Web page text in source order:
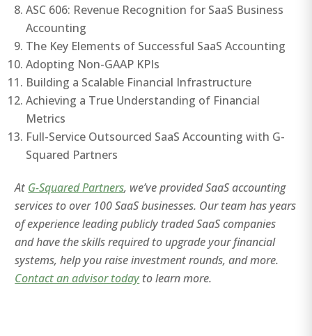
ASC 606: Revenue Recognition for SaaS Business
Accounting
The Key Elements of Successful SaaS Accounting
Adopting Non-GAAP KPIs
Building a Scalable Financial Infrastructure
Achieving a True Understanding of Financial
Metrics
Full-Service Outsourced SaaS Accounting with G-
Squared Partners
At G-Squared Partners, we’ve provided SaaS accounting
services to over 100 SaaS businesses. Our team has years
of experience leading publicly traded SaaS companies
and have the skills required to upgrade your financial
systems, help you raise investment rounds, and more.
Contact an advisor today to learn more.